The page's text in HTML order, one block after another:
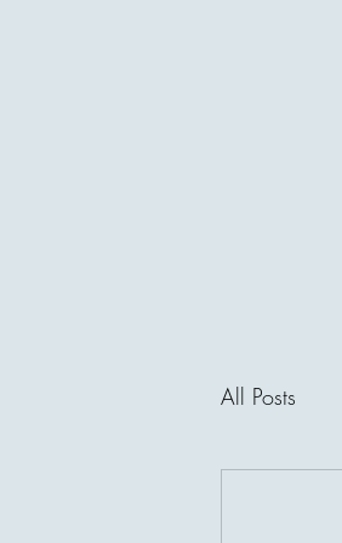
All Posts